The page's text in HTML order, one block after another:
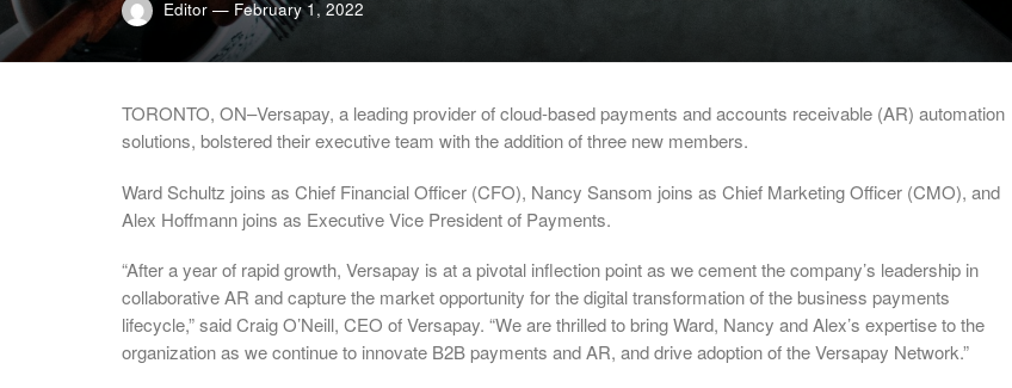
Editor — February 1, 2022
TORONTO, ON–Versapay, a leading provider of cloud-based payments and accounts receivable (AR) automation
solutions, bolstered their executive team with the addition of three new members.
Ward Schultz joins as Chief Financial Officer (CFO), Nancy Sansom joins as Chief Marketing Officer (CMO), and
Alex Hoffmann joins as Executive Vice President of Payments.
“After a year of rapid growth, Versapay is at a pivotal inflection point as we cement the company’s leadership in
collaborative AR and capture the market opportunity for the digital transformation of the business payments
lifecycle,” said Craig O’Neill, CEO of Versapay. “We are thrilled to bring Ward, Nancy and Alex’s expertise to the
organization as we continue to innovate B2B payments and AR, and drive adoption of the Versapay Network.”